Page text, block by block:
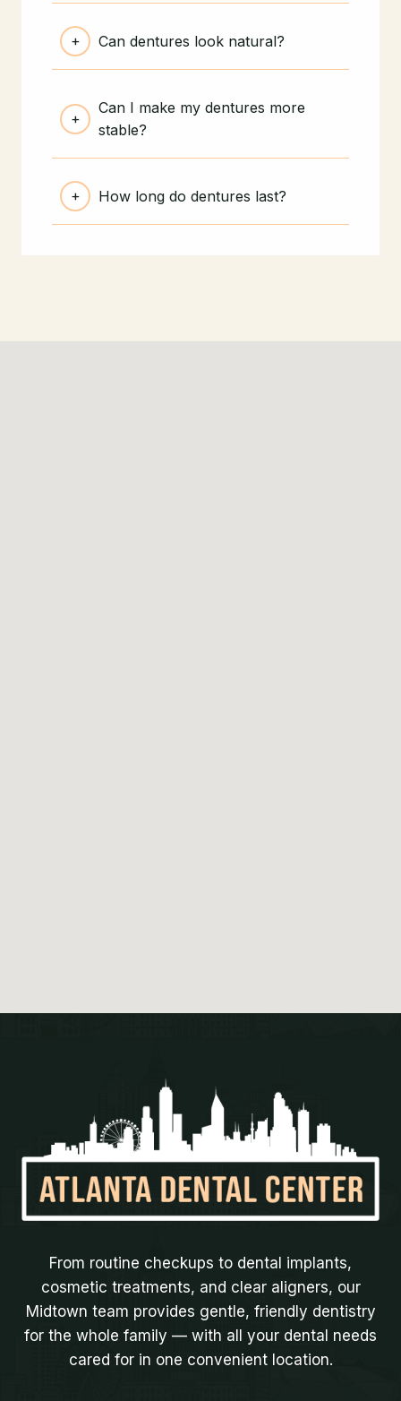
Can dentures look natural?
Can I make my dentures more
stable?
How long do dentures last?
From routine checkups to dental implants,
cosmetic treatments, and clear aligners, our
Midtown team provides gentle, friendly dentistry
for the whole family — with all your dental needs
cared for in one convenient location.